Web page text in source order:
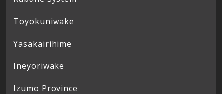
Toyokuniwake
Yasakairihime
Ineyoriwake
Izumo Province